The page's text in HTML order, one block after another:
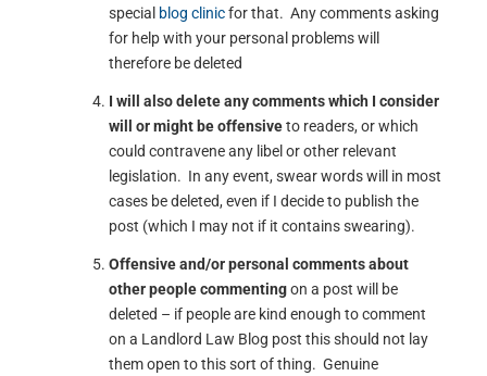
special blog clinicfor that. Any comments asking
for help with your personal problems will
therefore be deleted
I will also delete any comments which I consider
will or might be offensiveto readers, or which
could contravene any libel or other relevant
legislation. In any event, swear words will in most
cases be deleted, even if I decide to publish the
post (which I may not if it contains swearing).
Offensive and/or personal comments about
other people commentingon a post will be
deleted – if people are kind enough to comment
on a Landlord Law Blog post this should not lay
them open to this sort of thing. Genuine